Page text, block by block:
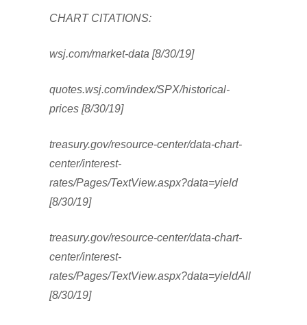
CHART CITATIONS:
wsj.com/market-data [8/30/19]
quotes.wsj.com/index/SPX/historical-
prices [8/30/19]
treasury.gov/resource-center/data-chart-
center/interest-
rates/Pages/TextView.aspx?data=yield
[8/30/19]
treasury.gov/resource-center/data-chart-
center/interest-
rates/Pages/TextView.aspx?data=yieldAll
[8/30/19]